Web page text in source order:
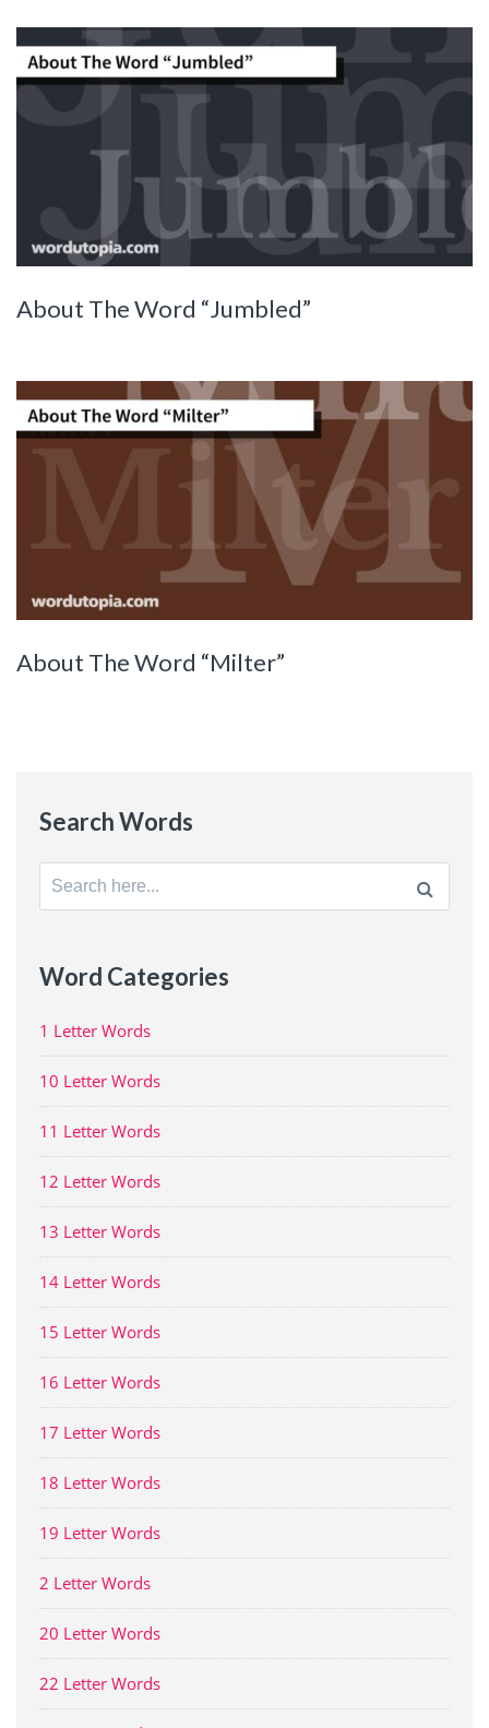
About The Word “Jumbled”
About The Word “Milter”
Search Words
Search
for:
Word Categories
1 Letter Words
10 Letter Words
11 Letter Words
12 Letter Words
13 Letter Words
14 Letter Words
15 Letter Words
16 Letter Words
17 Letter Words
18 Letter Words
19 Letter Words
2 Letter Words
20 Letter Words
22 Letter Words